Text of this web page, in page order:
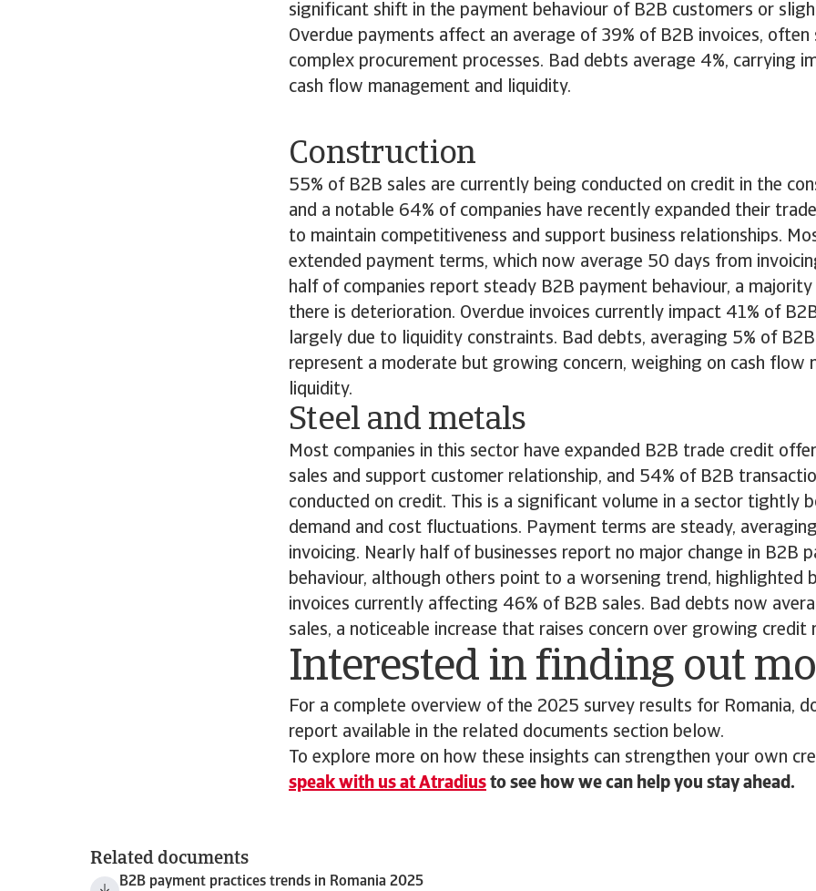
significant shift in the payment behaviour of B2B customers or
Overdue payments affect an average of 39% of B2B invoices,
complex procurement processes. Bad debts average 4%, carrying
cash flow management and liquidity.
Construction
55% of B2B sales are currently being conducted on credit in the
and a notable 64% of companies have recently expanded their
to maintain competitiveness and support business relationships.
extended payment terms, which now average 50 days from
half of companies report steady B2B payment behaviour, a
there is deterioration. Overdue invoices currently impact 41% of
largely due to liquidity constraints. Bad debts, averaging 5% of B2B
represent a moderate but growing concern, weighing on cash flow
liquidity.
Steel and metals
Most companies in this sector have expanded B2B trade credit
sales and support customer relationship, and 54% of B2B
conducted on credit. This is a significant volume in a sector tightly
demand and cost fluctuations. Payment terms are steady,
invoicing. Nearly half of businesses report no major change in B2B
behaviour, although others point to a worsening trend, highlighted
invoices currently affecting 46% of B2B sales. Bad debts now
sales, a noticeable increase that raises concern over growing credit
Interested in finding out
For a complete overview of the 2025 survey results for Romania,
report available in the related documents section below.
To explore more on how these insights can strengthen your own
speak with us at Atradius to see how we can help you stay ahead.
Related documents
B2B payment practices trends in Romania 2025